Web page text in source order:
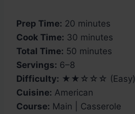
Prep Time: 20 minutes
Cook Time: 30 minutes
Total Time: 50 minutes
Servings: 6–8
Difficulty: ★★☆☆☆ (Easy)
Cuisine: American
Course: Main | Casserole